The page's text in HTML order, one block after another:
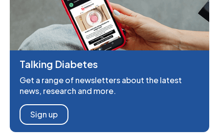
Talking Diabetes
Get a range of newsletters about the latest
news, research and more.
Sign up